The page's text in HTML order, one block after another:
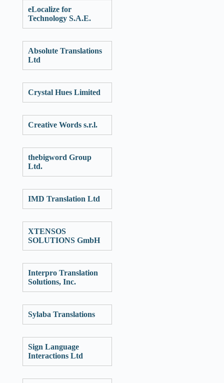
eLocalize for
Technology S.A.E.
Absolute Translations
Ltd
Crystal Hues Limited
Creative Words s.r.l.
thebigword Group
Ltd.
IMD Translation Ltd
XTENSOS
SOLUTIONS GmbH
Interpro Translation
Solutions, Inc.
Sylaba Translations
Sign Language
Interactions Ltd